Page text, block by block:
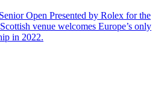
Open Presented by Rolex for the
venue welcomes Europe’s only
in 2022.